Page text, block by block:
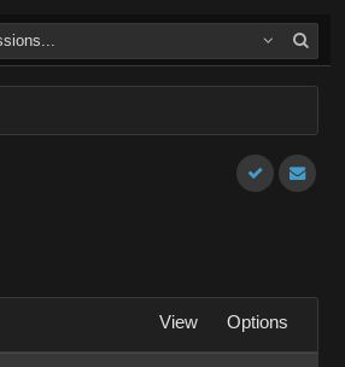
View Options